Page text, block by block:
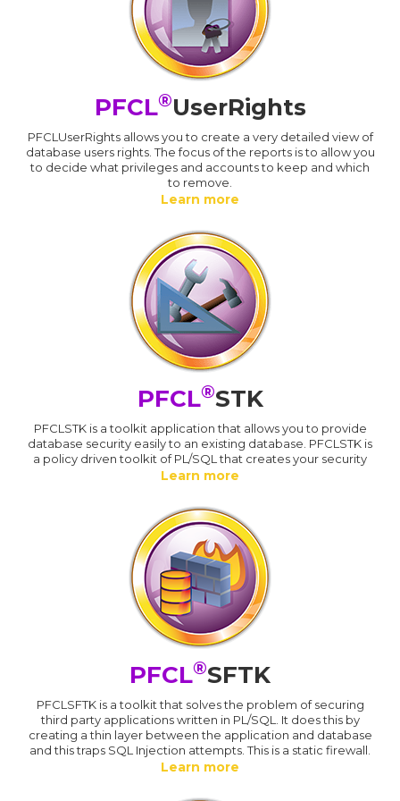
PFCL®UserRights
PFCLUserRights allows you to create a very detailed view of
database users rights. The focus of the reports is to allow you
to decide what privileges and accounts to keep and which
to remove.
Learn more
PFCL®STK
PFCLSTK is a toolkit application that allows you to provide
database security easily to an existing database. PFCLSTK is
a policy driven toolkit of PL/SQL that creates your security
Learn more
PFCL®SFTK
PFCLSFTK is a toolkit that solves the problem of securing
third party applications written in PL/SQL. It does this by
creating a thin layer between the application and database
and this traps SQL Injection attempts. This is a static firewall.
Learn more